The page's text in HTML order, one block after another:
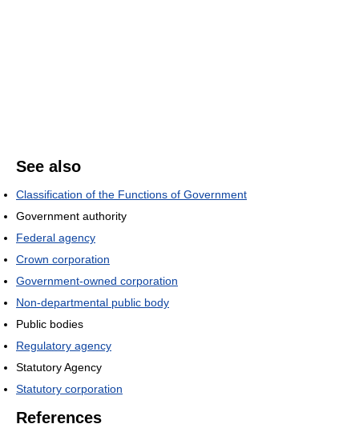
See also
Classification of the Functions of Government
Government authority
Federal agency
Crown corporation
Government-owned corporation
Non-departmental public body
Public bodies
Regulatory agency
Statutory Agency
Statutory corporation
References